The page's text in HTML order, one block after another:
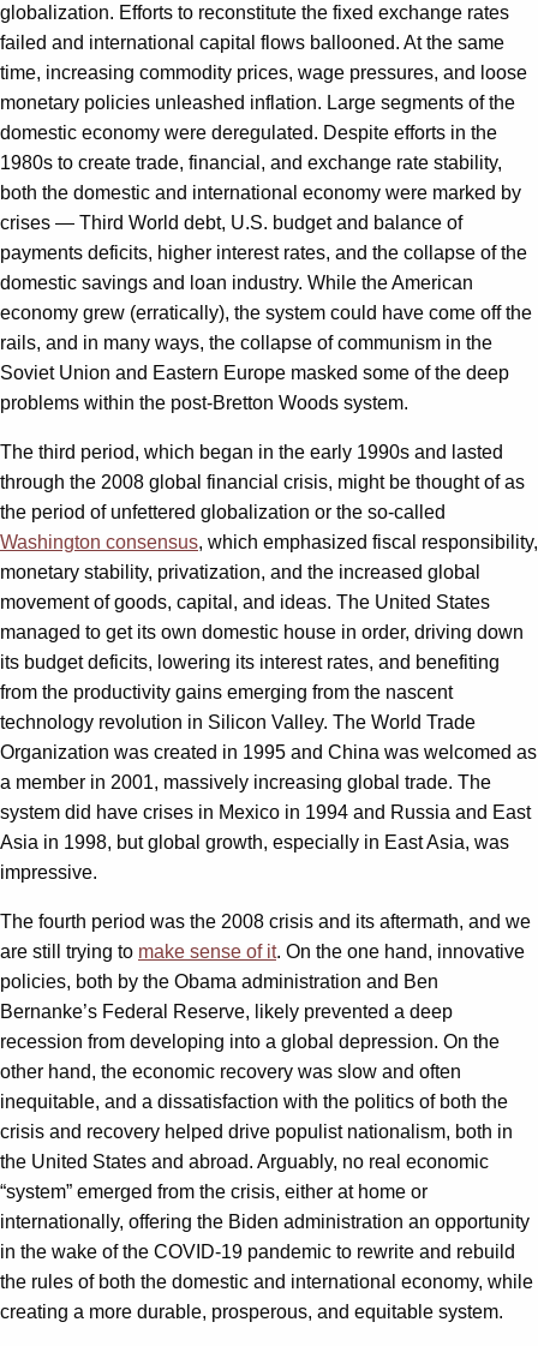
globalization. Efforts to reconstitute the fixed exchange rates
failed and international capital flows ballooned. At the same
time, increasing commodity prices, wage pressures, and loose
monetary policies unleashed inflation. Large segments of the
domestic economy were deregulated. Despite efforts in the
1980s to create trade, financial, and exchange rate stability,
both the domestic and international economy were marked by
crises — Third World debt, U.S. budget and balance of
payments deficits, higher interest rates, and the collapse of the
domestic savings and loan industry. While the American
economy grew (erratically), the system could have come off the
rails, and in many ways, the collapse of communism in the
Soviet Union and Eastern Europe masked some of the deep
problems within the post-Bretton Woods system.
The third period, which began in the early 1990s and lasted
through the 2008 global financial crisis, might be thought of as
the period of unfettered globalization or the so-called
Washington consensus, which emphasized fiscal responsibility,
monetary stability, privatization, and the increased global
movement of goods, capital, and ideas. The United States
managed to get its own domestic house in order, driving down
its budget deficits, lowering its interest rates, and benefiting
from the productivity gains emerging from the nascent
technology revolution in Silicon Valley. The World Trade
Organization was created in 1995 and China was welcomed as
a member in 2001, massively increasing global trade. The
system did have crises in Mexico in 1994 and Russia and East
Asia in 1998, but global growth, especially in East Asia, was
impressive.
The fourth period was the 2008 crisis and its aftermath, and we
are still trying to make sense of it. On the one hand, innovative
policies, both by the Obama administration and Ben
Bernanke’s Federal Reserve, likely prevented a deep
recession from developing into a global depression. On the
other hand, the economic recovery was slow and often
inequitable, and a dissatisfaction with the politics of both the
crisis and recovery helped drive populist nationalism, both in
the United States and abroad. Arguably, no real economic
“system” emerged from the crisis, either at home or
internationally, offering the Biden administration an opportunity
in the wake of the COVID-19 pandemic to rewrite and rebuild
the rules of both the domestic and international economy, while
creating a more durable, prosperous, and equitable system.